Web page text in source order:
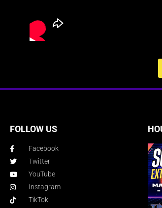
FOLLOW US
Facebook
Twitter
YouTube
Instagram
TikTok